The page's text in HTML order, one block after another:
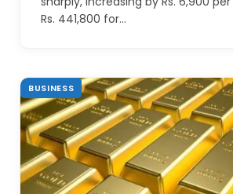
Rs. 441,800 for…
BUSINESS